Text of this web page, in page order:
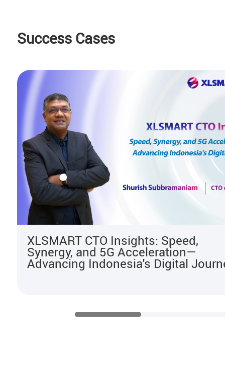
Success Cases
XLSMART CTO Insights: Speed,
Synergy, and 5G Acceleration—
Advancing Indonesia's Digital